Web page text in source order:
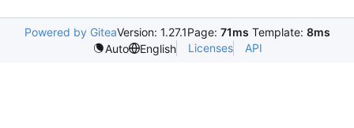
Powered by GiteaVersion: 1.27.1Page: 71ms Template: 8ms
Auto
English Licenses API